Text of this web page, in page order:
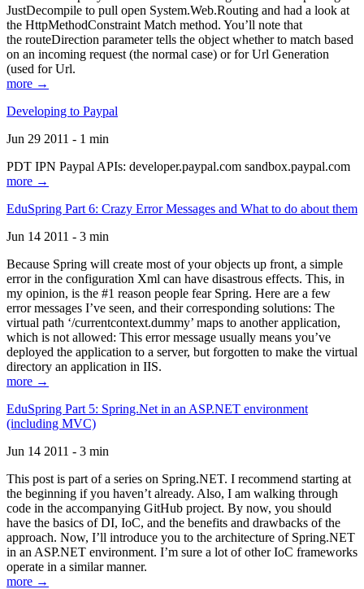
JustDecompile to pull open System.Web.Routing and had a look at
the HttpMethodConstraint Match method. You’ll note that
the routeDirection parameter tells the object whether to match based
on an incoming request (the normal case) or for Url Generation
(used for Url.
more →
Developing to Paypal
Jun 29 2011 - 1 min
PDT IPN Paypal APIs: developer.paypal.com sandbox.paypal.com
more →
EduSpring Part 6: Crazy Error Messages and What to do about them
Jun 14 2011 - 3 min
Because Spring will create most of your objects up front, a simple
error in the configuration Xml can have disastrous effects. This, in
my opinion, is the #1 reason people fear Spring. Here are a few
error messages I’ve seen, and their corresponding solutions: The
virtual path ‘/currentcontext.dummy’ maps to another application,
which is not allowed: This error message usually means you’ve
deployed the application to a server, but forgotten to make the virtual
directory an application in IIS.
more →
EduSpring Part 5: Spring.Net in an ASP.NET environment
(including MVC)
Jun 14 2011 - 3 min
This post is part of a series on Spring.NET. I recommend starting at
the beginning if you haven’t already. Also, I am walking through
code in the accompanying GitHub project. By now, you should
have the basics of DI, IoC, and the benefits and drawbacks of the
approach. Now, I’ll introduce you to the architecture of Spring.NET
in an ASP.NET environment. I’m sure a lot of other IoC frameworks
operate in a similar manner.
more →